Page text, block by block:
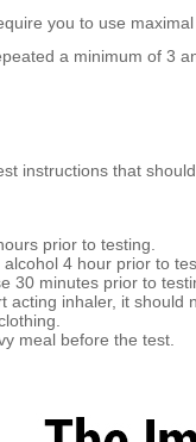
you to use
a minimum of 3
instructions that
prior to testing.
4 hour prior to
30 minutes prior to
acting inhaler, it should
meal before the test.